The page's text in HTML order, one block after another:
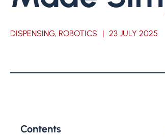
DISPENSING, ROBOTICS | 23 JULY 2025
Contents